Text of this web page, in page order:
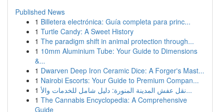
Published News
1 Billetera electrónica: Guía completa para princ...
1 Turtle Candy: A Sweet History
1 The paradigm shift in animal protection through...
1 10mm Aluminium Tube: Your Guide to Dimensions
&...
1 Dwarven Deep Iron Ceramic Dice: A Forger's Mast...
1 Nairobi Escorts: Your Guide to Premium Compan...
1
نقل عفش المدينة المنورة: دليل شامل للخدمات والأ...
1 The Cannabis Encyclopedia: A Comprehensive
Guide